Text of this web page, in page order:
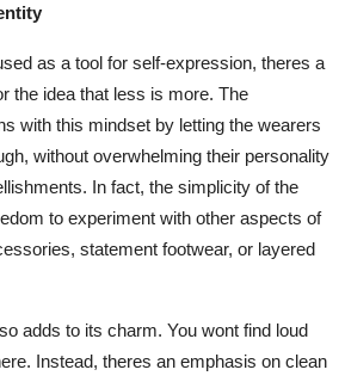
as a tool for self-expression, theres a
the idea that less is more. The
with this mindset by letting the wearers
without overwhelming their personality
In fact, the simplicity of the
to experiment with other aspects of
statement footwear, or layered
adds to its charm. You wont find loud
Instead, theres an emphasis on clean